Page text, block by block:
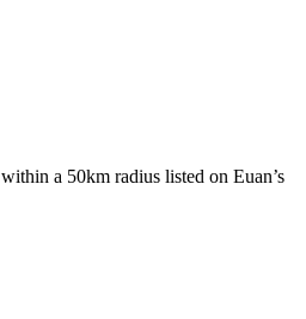
a 50km radius listed on Euan’s